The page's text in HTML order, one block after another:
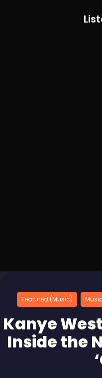
Featured (Music) Music
Kanye
Inside the